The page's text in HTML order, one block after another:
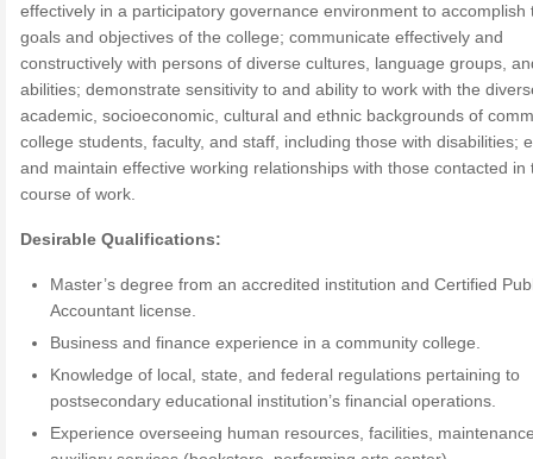
effectively in a participatory governance environment to accomplish
goals and objectives of the college; communicate effectively and
constructively with persons of diverse cultures, language groups,
abilities; demonstrate sensitivity to and ability to work with the
academic, socioeconomic, cultural and ethnic backgrounds of
college students, faculty, and staff, including those with disabilities;
and maintain effective working relationships with those contacted in
course of work.
Desirable Qualifications:
Master’s degree from an accredited institution and Certified
Accountant license.
Business and finance experience in a community college.
Knowledge of local, state, and federal regulations pertaining to
postsecondary educational institution’s financial operations.
Experience overseeing human resources, facilities,